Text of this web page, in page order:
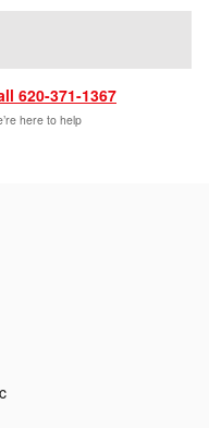
620-371-1367
here to help